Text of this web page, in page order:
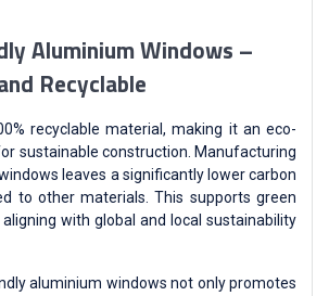
Aluminium Windows –
Recyclable
recyclable material, making it an eco-
sustainable construction. Manufacturing
leaves a significantly lower carbon
to other materials. This supports green
aligning with global and local sustainability
aluminium windows not only promotes